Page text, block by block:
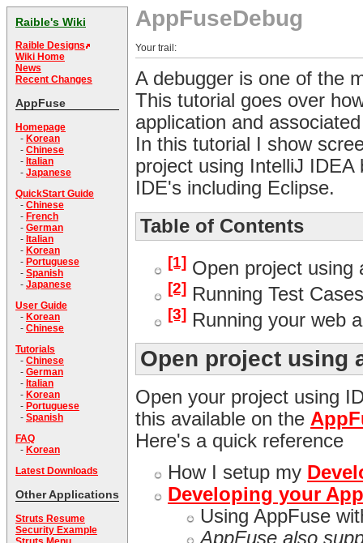
Raible's Wiki
Raible Designs
Wiki Home
News
Recent Changes
AppFuse
Homepage
- Korean
- Chinese
- Italian
- Japanese
QuickStart Guide
- Chinese
- French
- German
- Italian
- Korean
- Portuguese
- Spanish
- Japanese
User Guide
- Korean
- Chinese
Tutorials
- Chinese
- German
- Italian
- Korean
- Portuguese
- Spanish
FAQ
- Korean
Latest Downloads
Other Applications
Struts Resume
Security Example
AppFuseDebug
Your trail:
A debugger is one of the
This tutorial goes over
application and
In this tutorial I show
project using IntelliJ
IDE's including Eclipse.
Table of Contents
[1] Open project using
[2] Running Test
[3] Running your web
Open project using
Open your project using
this available on the
Here's a quick reference
How I setup my
Developing your
Using AppFuse
AppFuse also